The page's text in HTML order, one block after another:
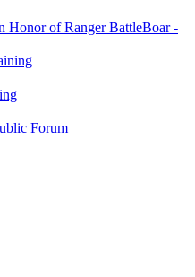
of Ranger BattleBoar -
Forum